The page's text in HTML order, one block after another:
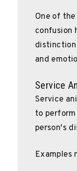
One of
confusion
distinction
and
Service
Service
to
person's
Examples